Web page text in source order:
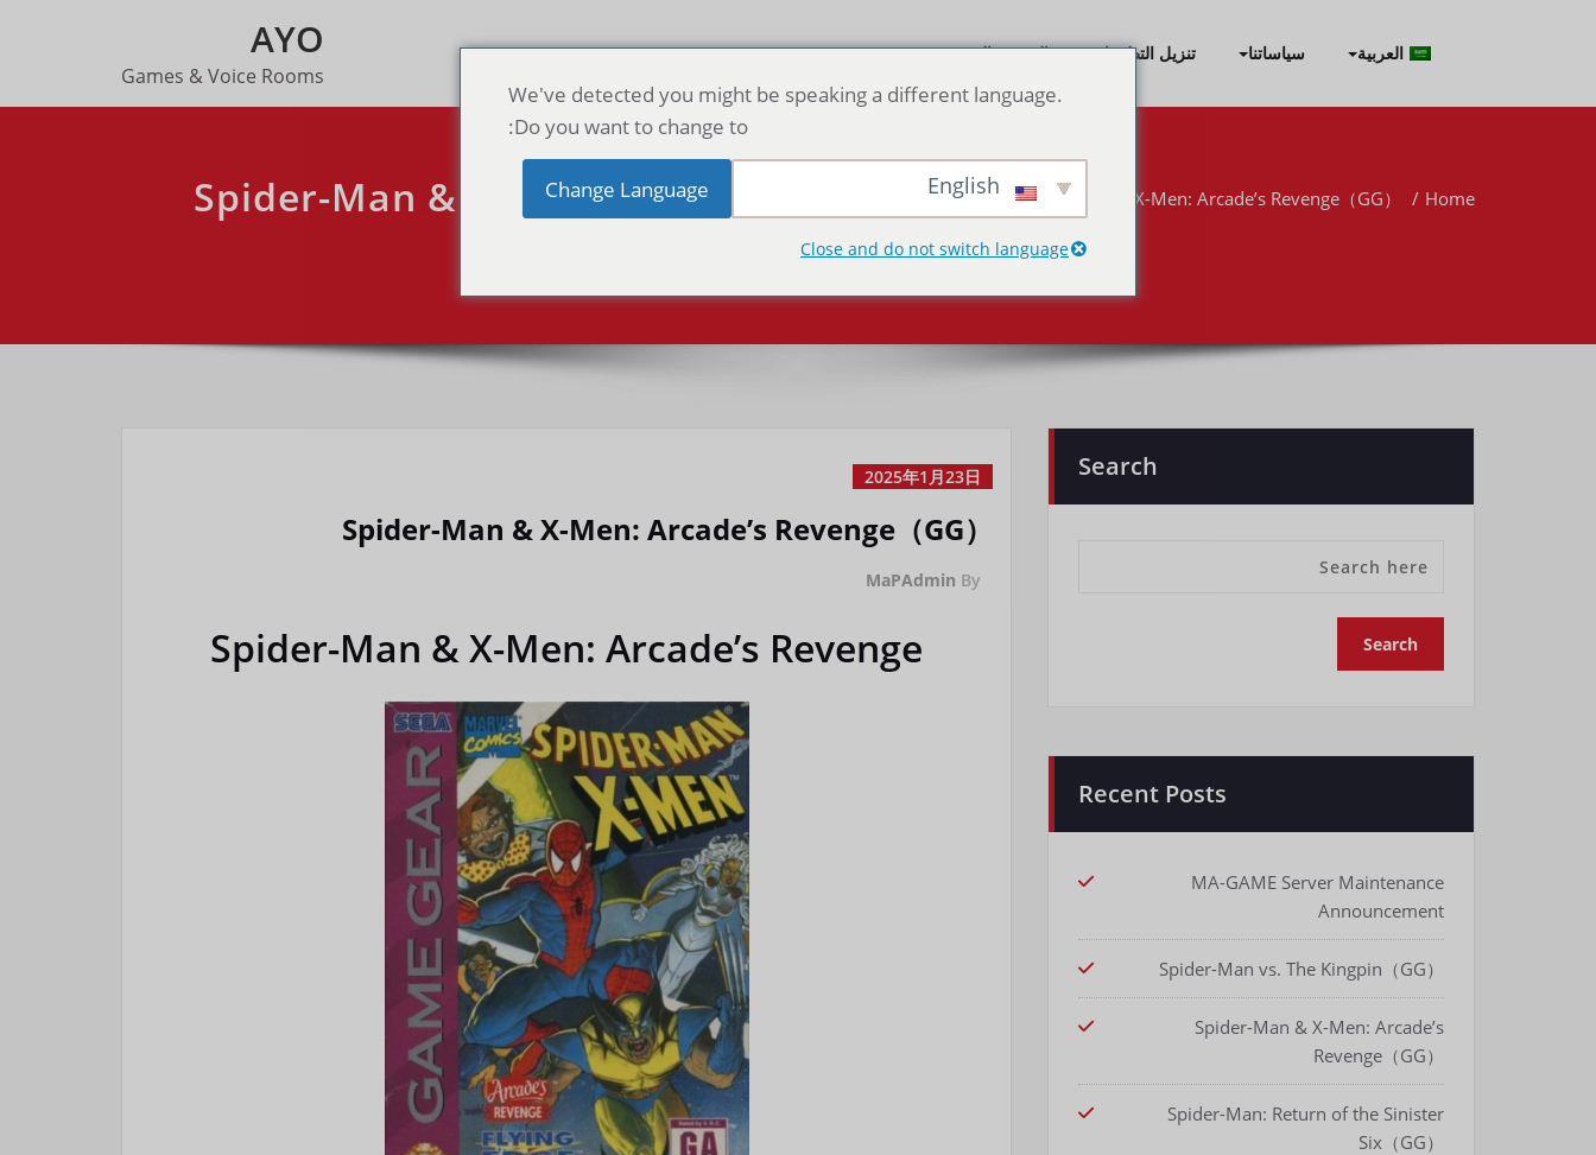
AYO
Games & Voice Rooms
الصفحة الرئيسية تنزيل التطبيقات سياساتنا العربية
Spider-Man & X-Men: Arcade’s
Home
Spider-Man & X-Men: Arcade’s Revenge（GG）
2025年1月23日
Spider-Man & X-Men: Arcade’s Revenge（GG）
By
MaPAdmin
Spider-Man & X-Men: Arcade’s Revenge
Search
Recent Posts
MA-GAME Server Maintenance
Announcement
Spider-Man vs. The Kingpin（GG）
Spider-Man & X-Men: Arcade’s
Revenge（GG）
Spider-Man: Return of the Sinister
Six（GG）
We've detected you might be speaking a different language.
Do you want to change to:
Change Language
Close and do not switch language